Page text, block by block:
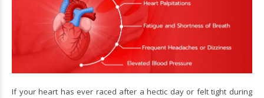
If your heart has ever raced after a hectic day or felt tight during